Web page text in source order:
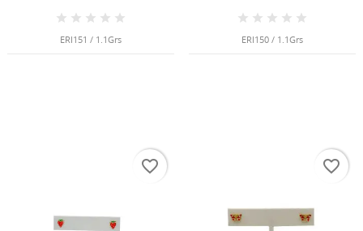
ERI151 / 1.1Grs ERI150 / 1.1Grs
favorite_border favorite_border